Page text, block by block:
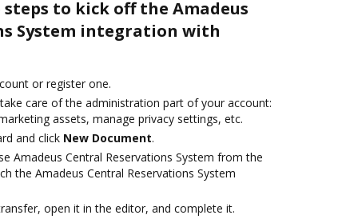
to kick off the Amadeus
System integration with
or register one.
care of the administration part of your account:
assets, manage privacy settings, etc.
and click New Document.
Amadeus Central Reservations System from the
the Amadeus Central Reservations System
open it in the editor, and complete it.